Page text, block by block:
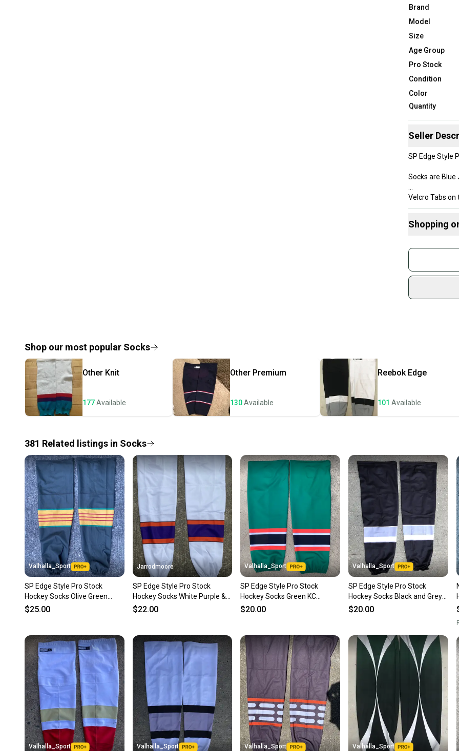
Brand
Model
Size
Age Group
Pro Stock
Condition
Color
Quantity
Seller
SP Edge Style
Socks are Blue
Velcro Tabs on
much lighter
These
These socks
Large = 31" in
Shopping
Join
sold
Shop
Most
once
a
Save
Our
Shop our most popular Socks
Other Knit
177Available
Other Premium
130Available
Reebok Edge
101 Available
381 Related listings in Socks
Valhalla_Sport
SP Edge Style Pro Stock
Hockey Socks Olive Green
7677
$25.00
Jarrodmoore
SP Edge Style Pro Stock
Hockey Socks White Purple &
Orange 8832
$22.00
Valhalla_Sport
SP Edge Style Pro Stock
Hockey Socks Green KC
Mavericks 4126
$20.00
Valhalla_Sport
SP Edge Style Pro Stock
Hockey Socks Black and Grey
9212
$20.00
Valhalla_Sport Valhalla_Sport Valhalla_Sport Valhalla_Sport